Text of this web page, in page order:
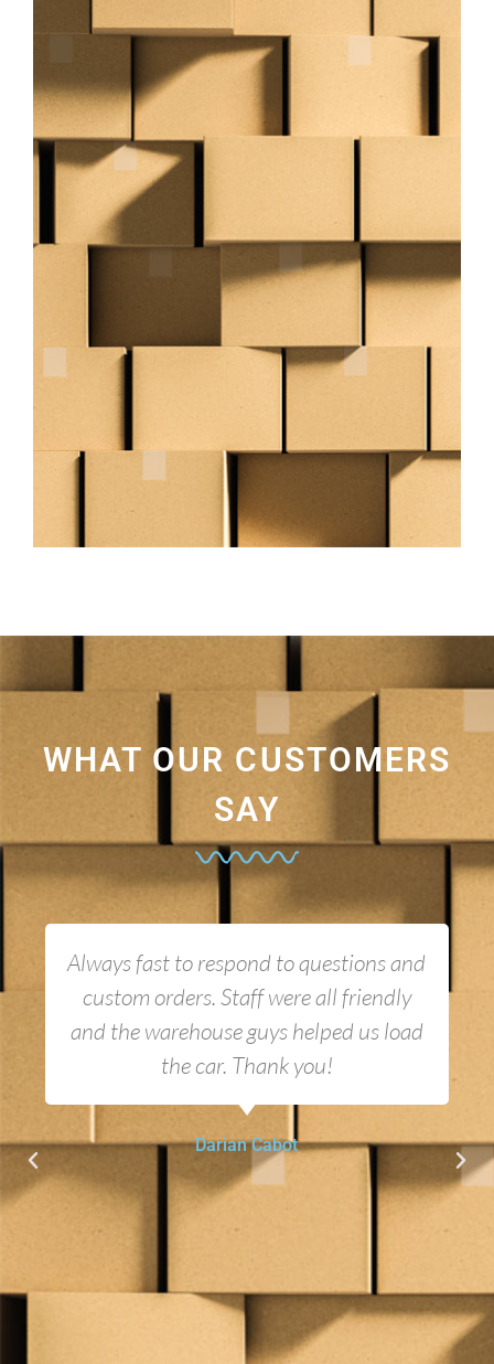
WHAT OUR CUSTOMERS
SAY
Always fast to respond to questions and
custom orders. Staff were all friendly
and the warehouse guys helped us load
the car. Thank you!
Darian Cabot